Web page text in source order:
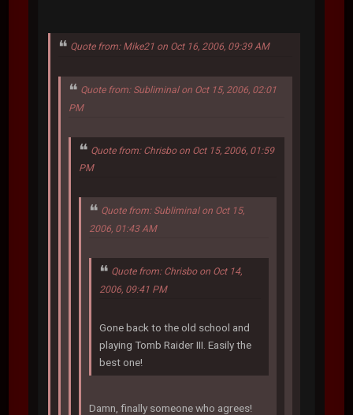
Quote from: Mike21 on Oct 16, 2006, 09:39 AM
Quote from: Subliminal on Oct 15, 2006, 02:01
PM
Quote from: Chrisbo on Oct 15, 2006, 01:59
PM
Quote from: Subliminal on Oct 15,
2006, 01:43 AM
Quote from: Chrisbo on Oct 14,
2006, 09:41 PM
Gone back to the old school and
playing Tomb Raider III. Easily the
best one!
Damn, finally someone who agrees!